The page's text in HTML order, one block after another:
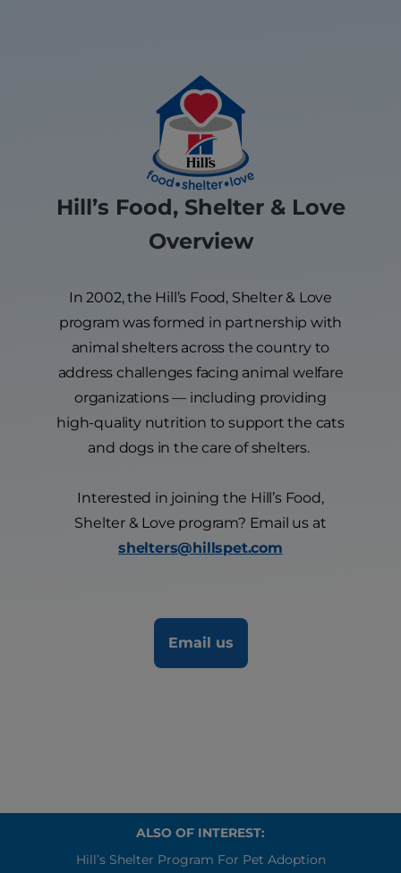
Hill’s Food, Shelter & Love
Overview
In 2002, the Hill’s Food, Shelter & Love
program was formed in partnership with
animal shelters across the country to
address challenges facing animal welfare
organizations — including providing
high-quality nutrition to support the cats
and dogs in the care of shelters.
Interested in joining the Hill’s Food,
Shelter & Love program? Email us at
shelters@hillspet.com
Email us
ALSO OF INTEREST:
Hill’s Shelter Program For Pet Adoption